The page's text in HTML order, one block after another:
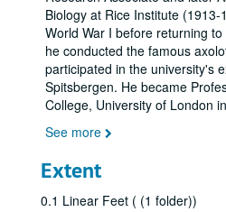
Biology at Rice Institute
World War I before returning
he conducted the famous
participated in the university's
Spitsbergen. He became
College, University of London
See more
Extent
0.1 Linear Feet ( (1 folder))